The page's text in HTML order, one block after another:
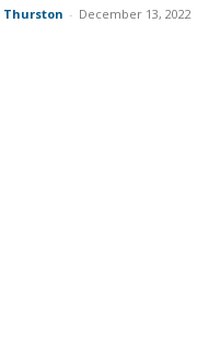
Thurston - December 13, 2022